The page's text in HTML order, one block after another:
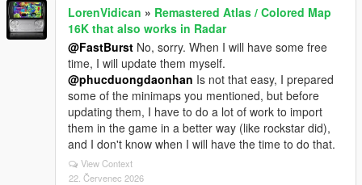
LorenVidican » Remastered Atlas / Colored Map
16K that also works in Radar
@FastBurst No, sorry. When I will have some free
time, I will update them myself.
@phucduongdaonhan Is not that easy, I prepared
some of the minimaps you mentioned, but before
updating them, I have to do a lot of work to import
them in the game in a better way (like rockstar did),
and I don't know when I will have the time to do that.
View Context
22. Červenec 2026